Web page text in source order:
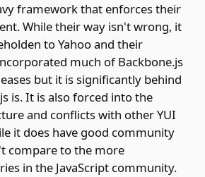
framework that enforces their
While their way isn't wrong, it
to Yahoo and their
much of Backbone.js
but it is significantly behind
is. It is also forced into the
and conflicts with other YUI
it does have good community
compare to the more
in the JavaScript community.